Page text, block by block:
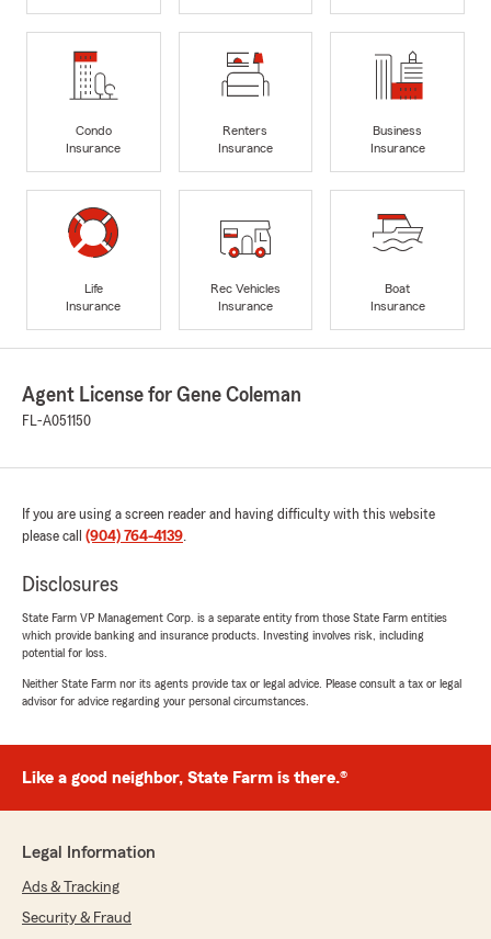
Condo
Insurance
Renters
Insurance
Business
Insurance
Life
Insurance
Rec Vehicles
Insurance
Boat
Insurance
Agent License for Gene Coleman
FL-A051150
If you are using a screen reader and having difficulty with this website
please call (904) 764-4139.
Disclosures
State Farm VP Management Corp. is a separate entity from those State Farm entities
which provide banking and insurance products. Investing involves risk, including
potential for loss.
Neither State Farm nor its agents provide tax or legal advice. Please consult a tax or legal
advisor for advice regarding your personal circumstances.
Like a good neighbor, State Farm is there.®
Legal Information
Ads & Tracking
Security & Fraud